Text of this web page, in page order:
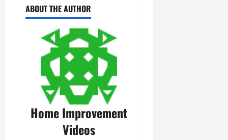
ABOUT THE AUTHOR
Home Improvement
Videos